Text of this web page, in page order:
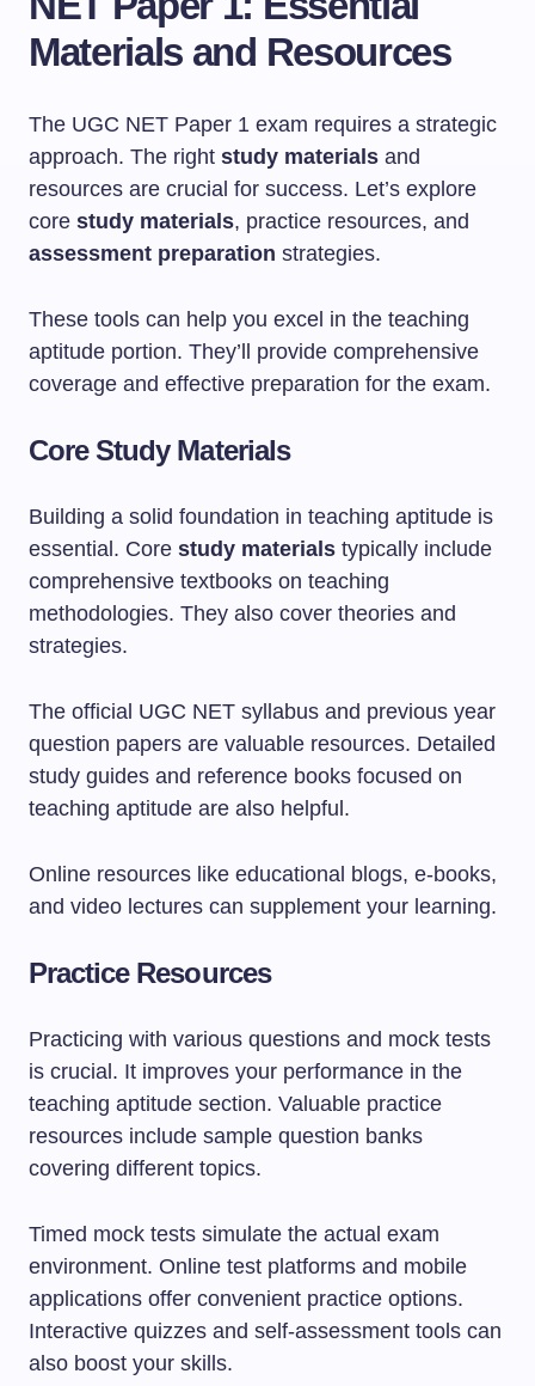
Materials and Resources
The UGC NET Paper 1 exam requires a strategic
approach. The right study materials and
resources are crucial for success. Let’s explore
core study materials, practice resources, and
assessment preparation strategies.
These tools can help you excel in the teaching
aptitude portion. They’ll provide comprehensive
coverage and effective preparation for the exam.
Core Study Materials
Building a solid foundation in teaching aptitude is
essential. Core study materials typically include
comprehensive textbooks on teaching
methodologies. They also cover theories and
strategies.
The official UGC NET syllabus and previous year
question papers are valuable resources. Detailed
study guides and reference books focused on
teaching aptitude are also helpful.
Online resources like educational blogs, e-books,
and video lectures can supplement your learning.
Practice Resources
Practicing with various questions and mock tests
is crucial. It improves your performance in the
teaching aptitude section. Valuable practice
resources include sample question banks
covering different topics.
Timed mock tests simulate the actual exam
environment. Online test platforms and mobile
applications offer convenient practice options.
Interactive quizzes and self-assessment tools can
also boost your skills.